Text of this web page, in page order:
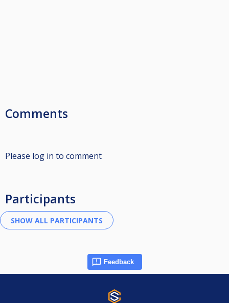
Comments
Please log in to comment
Participants
Feedback